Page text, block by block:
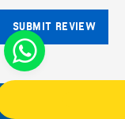
SUBMIT REVIEW